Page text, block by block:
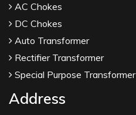
AC Chokes
DC Chokes
Auto Transformer
Rectifier Transformer
Special Purpose Transformer
Address